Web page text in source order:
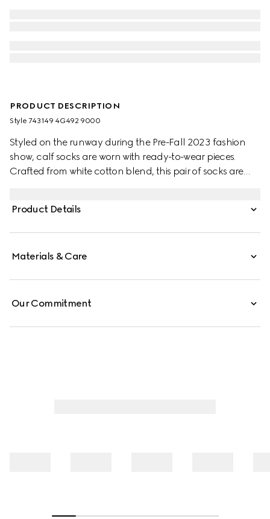
PRODUCT DESCRIPTION
Style ‎743149 4G492 9000
Styled on the runway during the Pre-Fall 2023 fashion
show, calf socks are worn with ready-to-wear pieces.
Crafted from white cotton blend, this pair of socks are
Product Details
Materials & Care
Our Commitment